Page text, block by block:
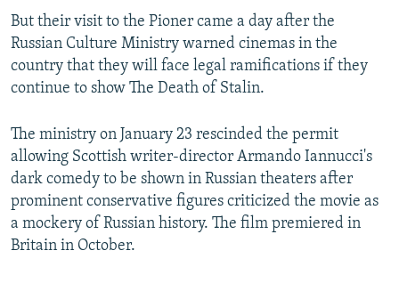
But their visit to the Pioner came a day after the
Russian Culture Ministry warned cinemas in the
country that they will face legal ramifications if they
continue to show The Death of Stalin.
The ministry on January 23 rescinded the permit
allowing Scottish writer-director Armando Iannucci's
dark comedy to be shown in Russian theaters after
prominent conservative figures criticized the movie as
a mockery of Russian history. The film premiered in
Britain in October.